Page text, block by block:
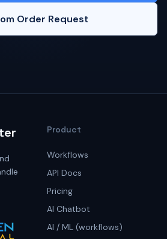
Order Request
Product
Workflows
API Docs
Pricing
AI Chatbot
AI / ML (workflows)